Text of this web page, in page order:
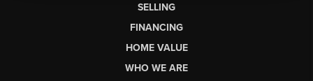
SELLING
FINANCING
HOME VALUE
WHO WE ARE